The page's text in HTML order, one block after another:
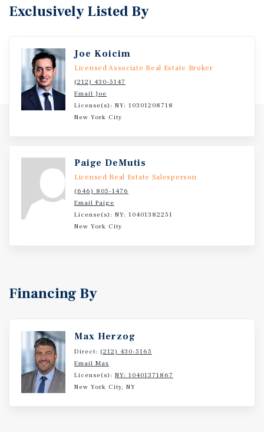
Exclusively Listed By
Joe Koicim
Licensed Associate Real Estate Broker
(212) 430-5147
Email Joe
License(s): NY: 10301208718
New York City
Paige DeMutis
Licensed Real Estate Salesperson
(646) 805-1476
Email Paige
License(s): NY: 10401382251
New York City
Financing By
Max Herzog
Direct: (212) 430-5165
Email Max
License(s): NY: 10401371867
New York City, NY